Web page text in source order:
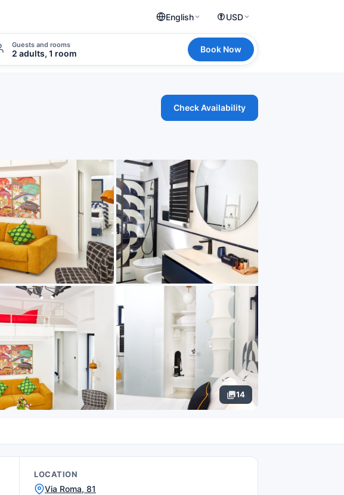
English USD
Guests and rooms
2 adults, 1 room Book Now
Check Availability
14
LOCATION
Via Roma, 81